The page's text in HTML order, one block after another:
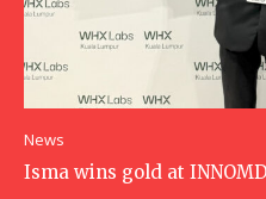
News
Isma wins gold at